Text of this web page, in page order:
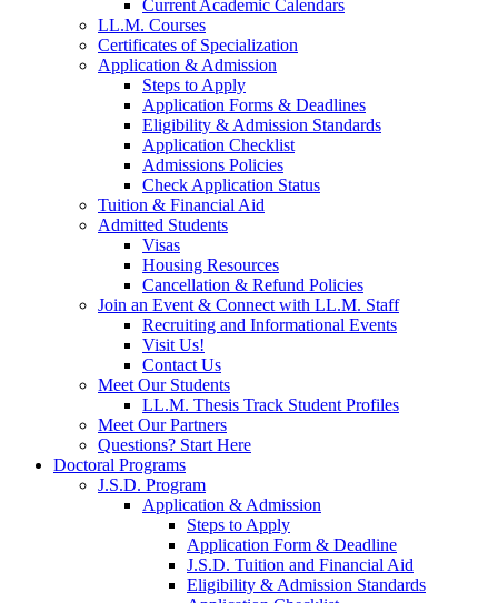
Current Academic Calendars
LL.M. Courses
Certificates of Specialization
Application & Admission
Steps to Apply
Application Forms & Deadlines
Eligibility & Admission Standards
Application Checklist
Admissions Policies
Check Application Status
Tuition & Financial Aid
Admitted Students
Visas
Housing Resources
Cancellation & Refund Policies
Join an Event & Connect with LL.M. Staff
Recruiting and Informational Events
Visit Us!
Contact Us
Meet Our Students
LL.M. Thesis Track Student Profiles
Meet Our Partners
Questions? Start Here
Doctoral Programs
J.S.D. Program
Application & Admission
Steps to Apply
Application Form & Deadline
J.S.D. Tuition and Financial Aid
Eligibility & Admission Standards